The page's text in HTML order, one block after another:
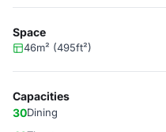
Space
46m² (495ft²)
Capacities
30Dining